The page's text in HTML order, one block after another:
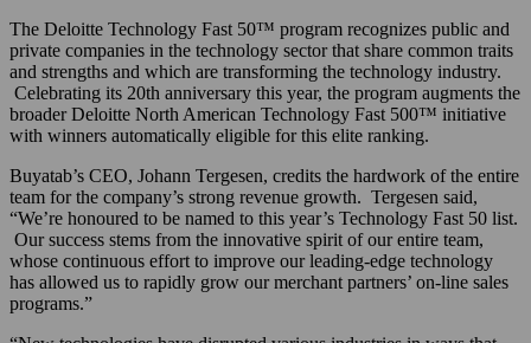
The Deloitte Technology Fast 50™ program recognizes public and
private companies in the technology sector that share common traits
and strengths and which are transforming the technology industry.
Celebrating its 20th anniversary this year, the program augments the
broader Deloitte North American Technology Fast 500™ initiative
with winners automatically eligible for this elite ranking.
Buyatab’s CEO, Johann Tergesen, credits the hardwork of the entire
team for the company’s strong revenue growth. Tergesen said,
“We’re honoured to be named to this year’s Technology Fast 50 list.
Our success stems from the innovative spirit of our entire team,
whose continuous effort to improve our leading-edge technology
has allowed us to rapidly grow our merchant partners’ on-line sales
programs.”